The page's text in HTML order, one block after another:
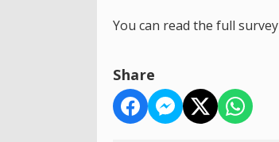
You can read the full survey
Share